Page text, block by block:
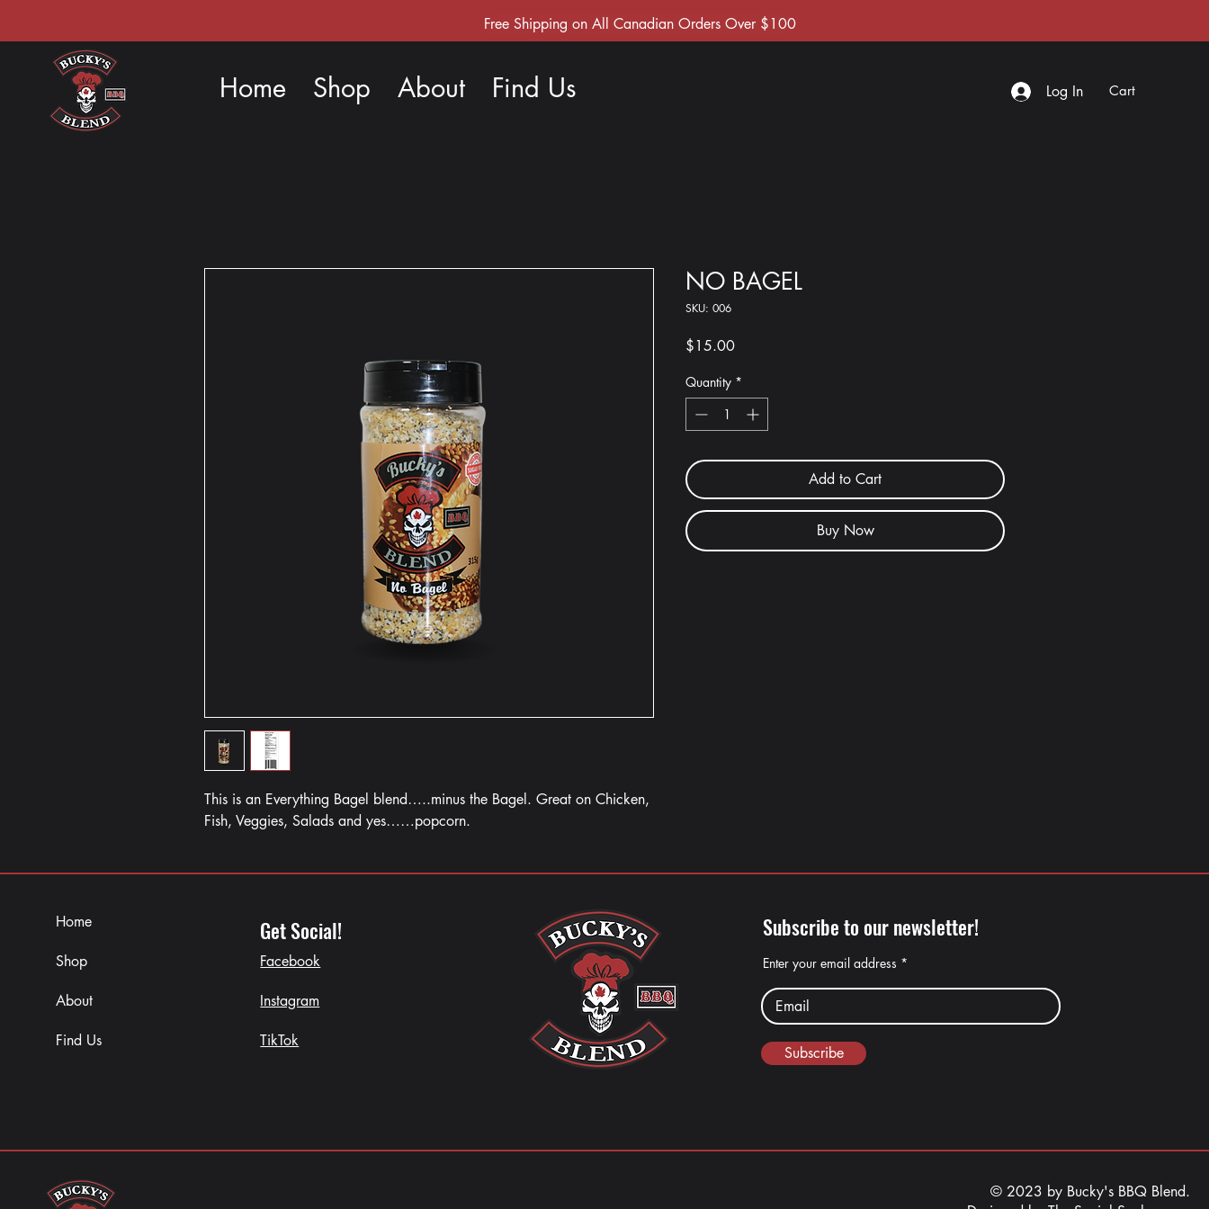
Free Shipping on All Canadian Orders Over $100
Home Shop About Find Us Log In Cart
This is an Everything Bagel blend…..minus the Bagel. Great on Chicken,
Fish, Veggies, Salads and yes……popcorn.
NO BAGEL
SKU: 006
$15.00Price
Quantity *
Add to Cart
Buy Now
Home
Shop
About
Find Us
Get Social!
Facebook
Instagram
TikTok
Subscribe to our newsletter!
Enter your email address
Subscribe
© 2023 by Bucky's BBQ Blend.